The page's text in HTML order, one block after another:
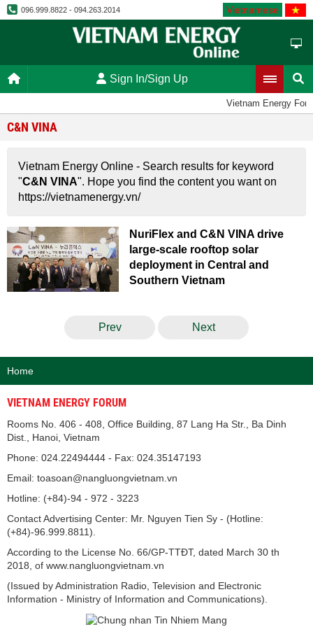
096.999.8822 - 094.263.2014 Vietnamese
Sign In/Sign Up
Vietnam Energy
C&N VINA
Vietnam Energy Online - Search results for keyword
"C&N VINA". Hope you find the content you want on
https://vietnamenergy.vn/
NuriFlex and C&N VINA drive
large-scale rooftop solar
deployment in Central and
Southern Vietnam
Prev Next
Home
VIETNAM ENERGY FORUM
Rooms No. 406 - 408, Office Building, 87 Lang Ha Str., Ba Dinh
Dist., Hanoi, Vietnam
Phone: 024.22494444 - Fax: 024.35147193
Email: toasoan@nangluongvietnam.vn
Hotline: (+84)-94 - 972 - 3223
Contact Advertising Center: Mr. Nguyen Tien Sy - (Hotline:
(+84)-96.999.8811).
According to the License No. 66/GP-TTĐT, dated March 30 th
2018, of www.nangluongvietnam.vn
(Issued by Administration Radio, Television and Electronic
Information - Ministry of Information and Communications).